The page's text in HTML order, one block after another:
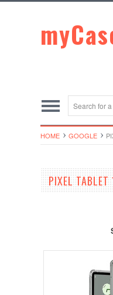
HOME GOOGLE
PIXEL TABLET